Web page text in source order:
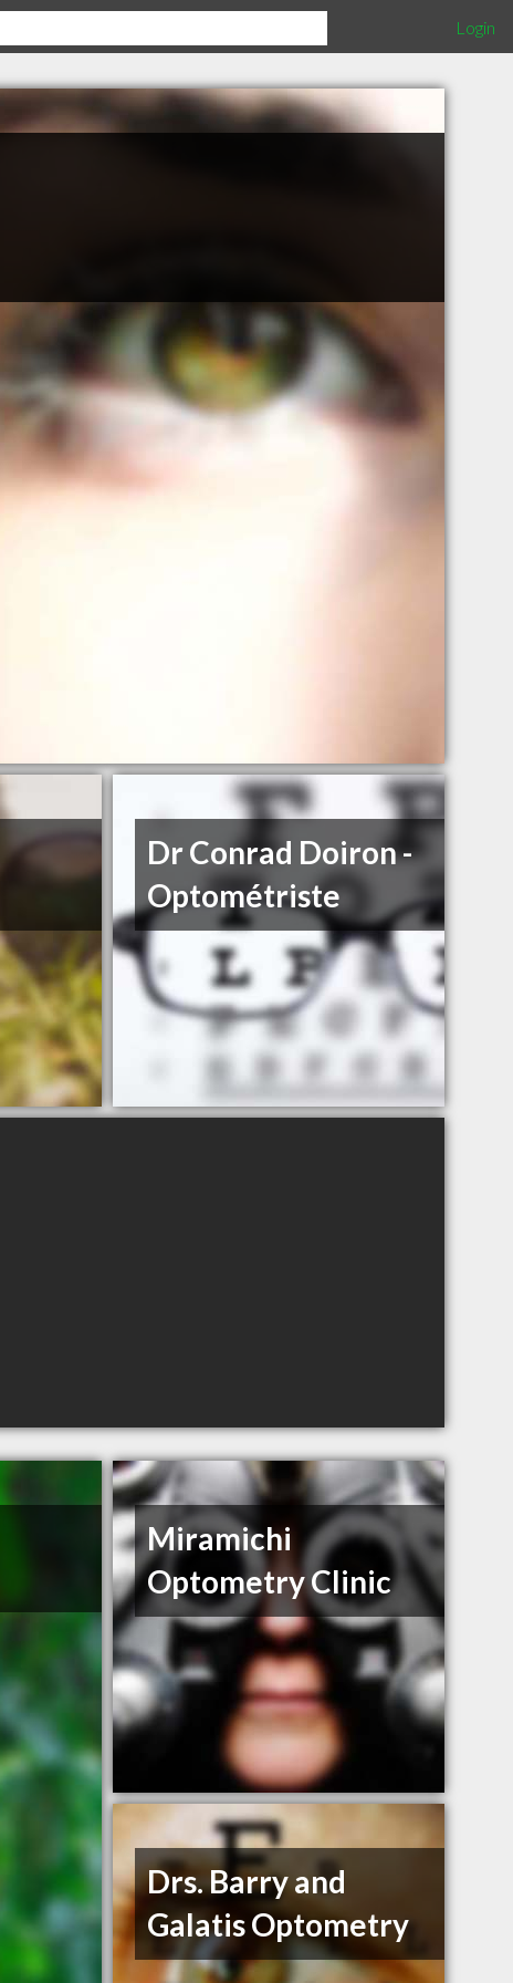
Login
Dr Conrad Doiron -
Optométriste
Miramichi
Optometry Clinic
Drs. Barry and
Galatis Optometry